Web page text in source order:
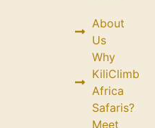
About
Us
Why
KiliClimb
Africa
Safaris?
Meet